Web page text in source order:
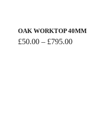
OAK WORKTOP 40MM
£50.00 – £795.00Price